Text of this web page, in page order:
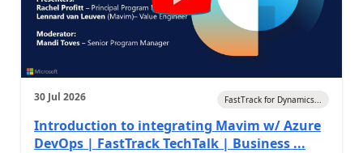
30 Jul 2026 FastTrack for Dynamics...
Introduction to integrating Mavim w/ Azure
DevOps | FastTrack TechTalk | Business ...